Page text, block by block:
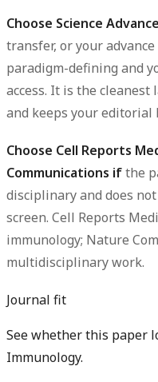
Choose Science
transfer, or your
paradigm-defining and
access. It is the
and keeps your editorial
Choose Cell Reports
Communications ifthe
disciplinary and does
screen. Cell Reports
immunology; Nature
multidisciplinary work.
Journal fit
See whether this paper
Immunology.